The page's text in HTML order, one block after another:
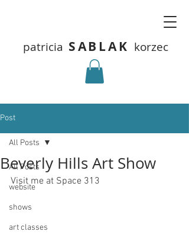
patricia SABLAK korzec
Post
All Posts
website
shows
art classes
All Posts
Beverly Hills Art Show
Visit me at Space 313